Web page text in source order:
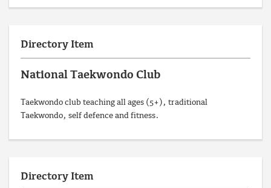
Directory Item
National Taekwondo Club
Taekwondo club teaching all ages (5+), traditional
Taekwondo, self defence and fitness.
Directory Item